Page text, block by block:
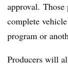
approval.
complete
program or
Producers will